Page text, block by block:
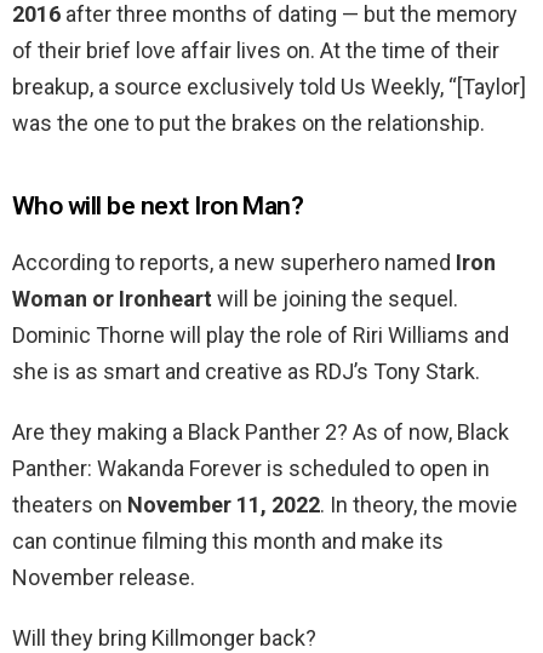
2016 after three months of dating — but the memory
of their brief love affair lives on. At the time of their
breakup, a source exclusively told Us Weekly, “[Taylor]
was the one to put the brakes on the relationship.
Who will be next Iron Man?
According to reports, a new superhero named Iron
Woman or Ironheart will be joining the sequel.
Dominic Thorne will play the role of Riri Williams and
she is as smart and creative as RDJ’s Tony Stark.
Are they making a Black Panther 2? As of now, Black
Panther: Wakanda Forever is scheduled to open in
theaters on November 11, 2022. In theory, the movie
can continue filming this month and make its
November release.
Will they bring Killmonger back?